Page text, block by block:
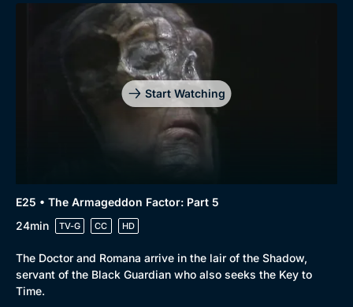
Start Watching
E25 • The Armageddon Factor: Part 5
24min
TV-G CC HD
The Doctor and Romana arrive in the lair of the Shadow,
servant of the Black Guardian who also seeks the Key to
Time.